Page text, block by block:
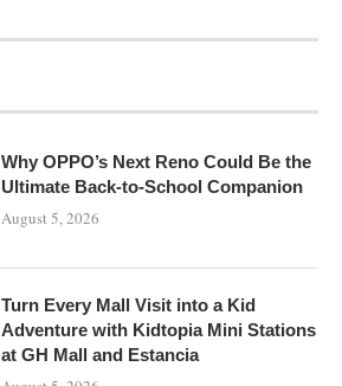
Why OPPO’s Next Reno Could Be the
Ultimate Back-to-School Companion
August 5, 2026
Turn Every Mall Visit into a Kid
Adventure with Kidtopia Mini Stations
at GH Mall and Estancia